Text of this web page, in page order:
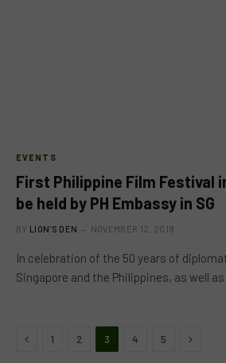
EVENTS
First Philippine Film Festival
be held by PH Embassy in SG
BY LION'S DEN NOVEMBER 12, 2019
In celebration of the 50 years of
Singapore and the Philippines, as well
Previous
1 2 3 4 5 Next